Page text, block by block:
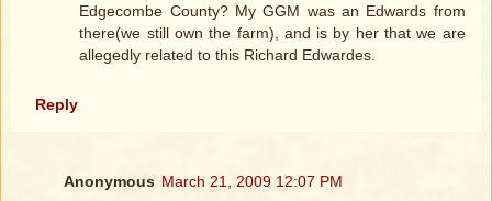
Edgecombe County? My GGM was an Edwards from
there(we still own the farm), and is by her that we are
allegedly related to this Richard Edwardes.
Reply
Anonymous March 21, 2009 12:07 PM